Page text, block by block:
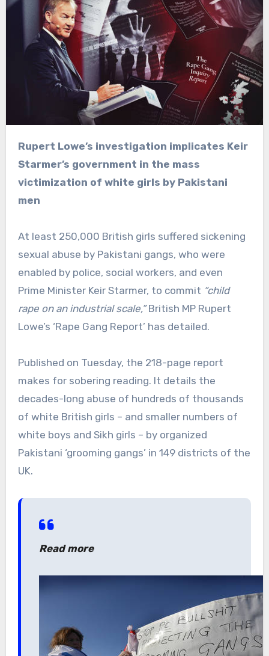
Rupert Lowe’s investigation implicates Keir
Starmer’s government in the mass
victimization of white girls by Pakistani
men
At least 250,000 British girls suffered sickening
sexual abuse by Pakistani gangs, who were
enabled by police, social workers, and even
Prime Minister Keir Starmer, to commit “child
rape on an industrial scale,”British MP Rupert
Lowe’s ‘Rape Gang Report’ has detailed.
Published on Tuesday, the 218-page report
makes for sobering reading. It details the
decades-long abuse of hundreds of thousands
of white British girls – and smaller numbers of
white boys and Sikh girls – by organized
Pakistani ‘grooming gangs’ in 149 districts of the
UK.
Read more